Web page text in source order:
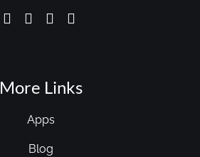
More Links
Apps
Blog